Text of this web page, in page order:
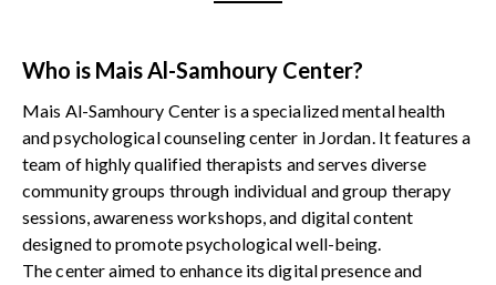
Who is Mais Al-Samhoury Center?
Mais Al-Samhoury Center is a specialized mental health
and psychological counseling center in Jordan. It features a
team of highly qualified therapists and serves diverse
community groups through individual and group therapy
sessions, awareness workshops, and digital content
designed to promote psychological well-being.
The center aimed to enhance its digital presence and